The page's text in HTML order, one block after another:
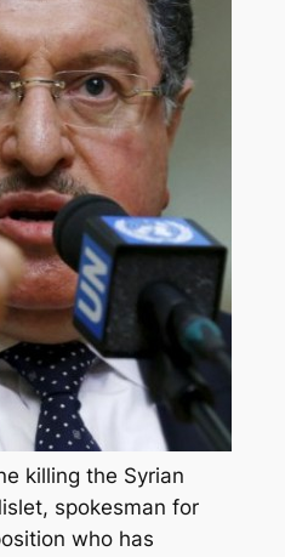
killing the Syrian
spokesman for
who has